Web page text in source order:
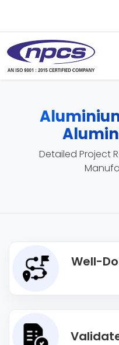
Detailed Project
Well-